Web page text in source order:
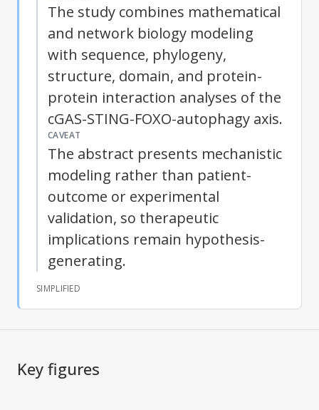
The study combines mathematical
and network biology modeling
with sequence, phylogeny,
structure, domain, and protein-
protein interaction analyses of the
cGAS-STING-FOXO-autophagy axis.
CAVEAT
The abstract presents mechanistic
modeling rather than patient-
outcome or experimental
validation, so therapeutic
implications remain hypothesis-
generating.
SIMPLIFIED
Key figures